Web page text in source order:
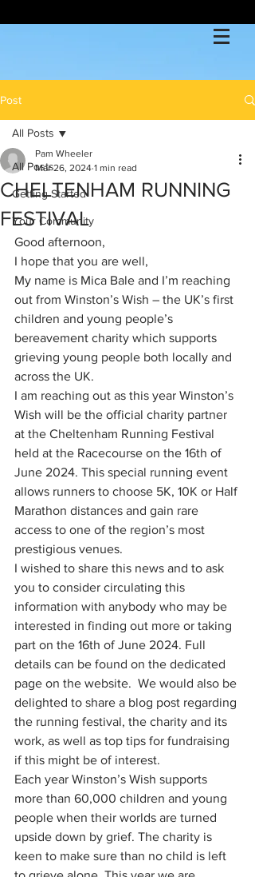
Post
All Posts
Getting Started
Your Community
All Posts
CHELTENHAM RUNNING
FESTIVAL
Pam Wheeler
Mar 26, 2024 1 min read
Good afternoon,
I hope that you are well,
My name is Mica Bale and I’m reaching
out from Winston’s Wish – the UK’s first
children and young people’s
bereavement charity which supports
grieving young people both locally and
across the UK.
I am reaching out as this year Winston’s
Wish will be the official charity partner
at the Cheltenham Running Festival
held at the Racecourse on the 16th of
June 2024. This special running event
allows runners to choose 5K, 10K or Half
Marathon distances and gain rare
access to one of the region’s most
prestigious venues.
I wished to share this news and to ask
you to consider circulating this
information with anybody who may be
interested in finding out more or taking
part on the 16th of June 2024. Full
details can be found on the dedicated
page on the website.  We would also be
delighted to share a blog post regarding
the running festival, the charity and its
work, as well as top tips for fundraising
if this might be of interest.
Each year Winston’s Wish supports
more than 60,000 children and young
people when their worlds are turned
upside down by grief. The charity is
keen to make sure than no child is left